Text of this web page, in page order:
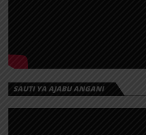
SAUTI YA AJABU ANGANI